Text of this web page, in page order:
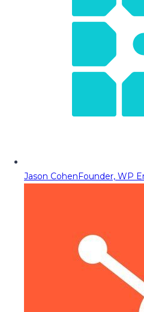
Jason CohenFounder, WP